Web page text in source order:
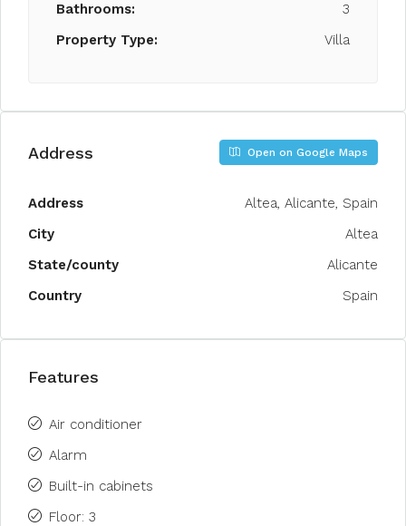
Bathrooms:
3
Property Type:
Villa
Address Open on Google Maps
Address
Altea, Alicante, Spain
City
Altea
State/county
Alicante
Country
Spain
Features
Air conditioner
Alarm
Built-in cabinets
Floor: 3